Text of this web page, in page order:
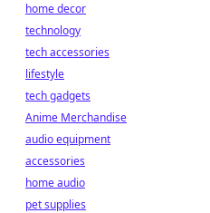
home decor
technology
tech accessories
lifestyle
tech gadgets
Anime Merchandise
audio equipment
accessories
home audio
pet supplies